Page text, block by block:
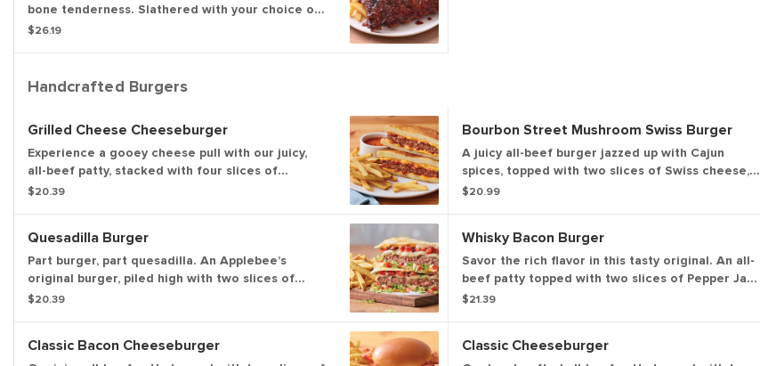
bone tenderness. Slathered with your choice of
Honey BBQ sauce or Sweet Asian Chile sauce.
$26.19
Handcrafted Burgers
Grilled Cheese Cheeseburger
Experience a gooey cheese pull with our juicy,
all-beef patty, stacked with four slices of
American cheese and our tangy bacon sauce on
$20.39
Bourbon Street Mushroom Swiss Burger
A juicy all-beef burger jazzed up with Cajun
spices, topped with two slices of Swiss cheese,
sautéed onions & mushrooms and house-made
$20.99
Quesadilla Burger
Part burger, part quesadilla. An Applebee’s
original burger, piled high with two slices of
Pepper Jack cheese, Mexi-ranch, Applewood-
classic fries.
$20.39
Whisky Bacon Burger
Savor the rich flavor in this tasty original. An all-
beef patty topped with two slices of Pepper Jack
cheese, crispy onions, two strips of Applewood-
and pickles on a Brioche bun. Served with classic
$21.39
Classic Bacon Cheeseburger Classic Cheeseburger